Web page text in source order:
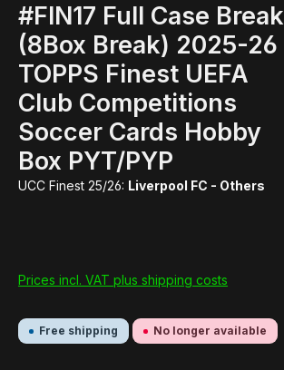
#FIN17 Full Case Break
(8Box Break) 2025-26
TOPPS Finest UEFA
Club Competitions
Soccer Cards Hobby
Box PYT/PYP
UCC Finest 25/26: Liverpool FC - Others
Prices incl. VAT plus shipping costs
Free shipping No longer available